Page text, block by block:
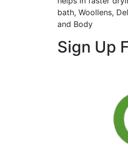
bath, Woollens,
and Body
Sign Up